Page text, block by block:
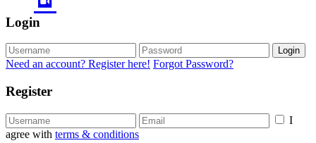
Login
Login
Need an account? Register here! Forgot Password?
Register
I
agree with terms & conditions